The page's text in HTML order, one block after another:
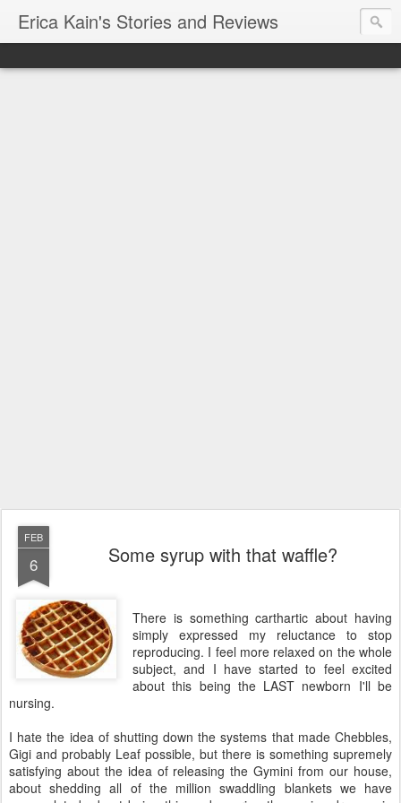
Erica Kain's Stories and Reviews
FEB
6 Some syrup with that waffle?
There is something carthartic about having
simply expressed my reluctance to stop
reproducing. I feel more relaxed on the whole
subject, and I have started to feel excited
about this being the LAST newborn I'll be
nursing.
I hate the idea of shutting down the systems that made Chebbles,
Gigi and probably Leaf possible, but there is something supremely
satisfying about the idea of releasing the Gymini from our house,
about shedding all of the million swaddling blankets we have